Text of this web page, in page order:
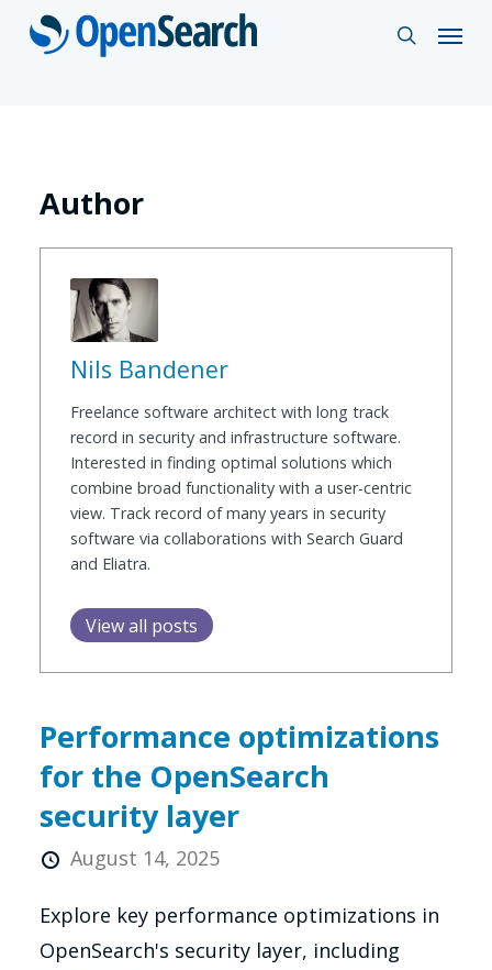
Skip
search
Menu
Author
Nils Bandener
Freelance software architect with long track
record in security and infrastructure software.
Interested in finding optimal solutions which
combine broad functionality with a user-centric
view. Track record of many years in security
software via collaborations with Search Guard
and Eliatra.
View all posts
Performance optimizations
for the OpenSearch
security layer
August 14, 2025
Explore key performance optimizations in
OpenSearch's security layer, including